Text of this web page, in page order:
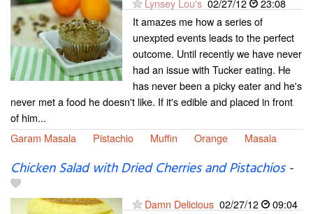
Lynsey Lou's 02/27/12
23:08
It amazes me how a series of
unexpted events leads to the perfect
outcome. Until recently we have never
had an issue with Tucker eating. He
has never been a picky eater and he's
never met a food he doesn't like. If it's edible and placed in front
of him...
Garam Masala
Pistachio Muffin Orange Masala
Chicken Salad with Dried Cherries and Pistachios-
Damn Delicious 02/27/12
09:04